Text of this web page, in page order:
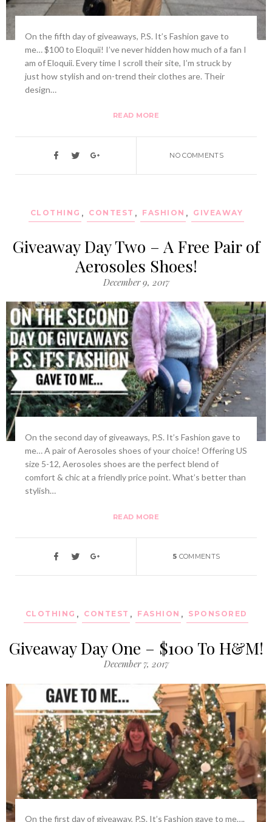
On the fifth day of giveaways, P.S. It’s Fashion gave to
me… $100 to Eloquii! I’ve never hidden how much of a fan I
am of Eloquii. Every time I scroll their site, I’m struck by
just how stylish and on-trend their clothes are. Their
design…
READ MORE
NO COMMENTS
CLOTHING , CONTEST , FASHION , GIVEAWAY
Giveaway Day Two – A Free Pair of
Aerosoles Shoes!
December 9, 2017
On the second day of giveaways, P.S. It’s Fashion gave to
me… A pair of Aerosoles shoes of your choice! Offering US
size 5-12, Aerosoles shoes are the perfect blend of
comfort & chic at a friendly price point. What’s better than
stylish…
READ MORE
5 COMMENTS
CLOTHING , CONTEST , FASHION , SPONSORED
Giveaway Day One – $100 To H&M!
December 7, 2017
On the first day of giveaway, P.S. It’s Fashion gave to me….